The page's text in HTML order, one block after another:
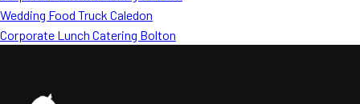
Wedding Food Truck Caledon
Corporate Lunch Catering Bolton